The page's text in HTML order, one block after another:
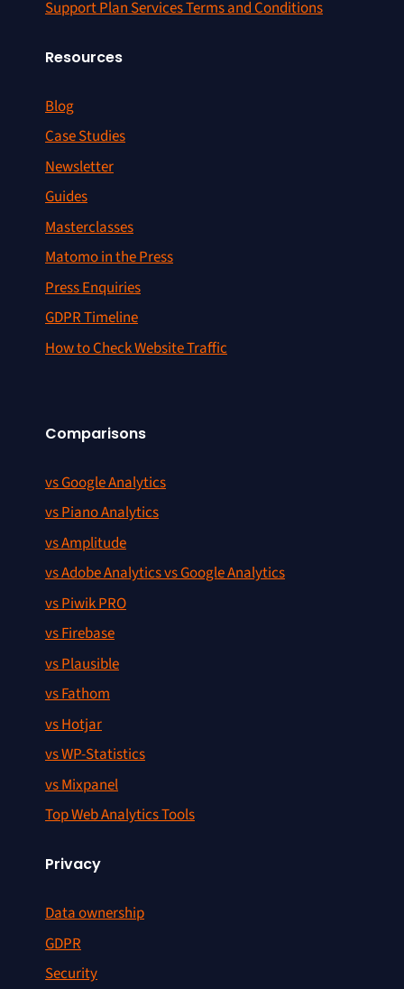
Support Plan Services Terms and Conditions
Resources
Blog
Case Studies
Newsletter
Guides
Masterclasses
Matomo in the Press
Press Enquiries
GDPR Timeline
How to Check Website Traffic
Comparisons
vs Google Analytics
vs Piano Analytics
vs Amplitude
vs Adobe Analytics vs Google Analytics
vs Piwik PRO
vs Firebase
vs Plausible
vs Fathom
vs Hotjar
vs WP-Statistics
vs Mixpanel
Top Web Analytics Tools
Privacy
Data ownership
GDPR
Security